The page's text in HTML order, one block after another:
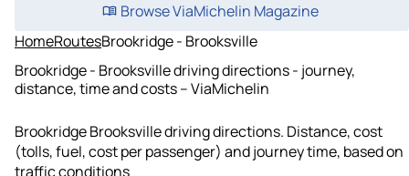
Browse ViaMichelin Magazine
HomeRoutesBrookridge - Brooksville
Brookridge - Brooksville driving directions - journey,
distance, time and costs – ViaMichelin
Brookridge Brooksville driving directions. Distance, cost
(tolls, fuel, cost per passenger) and journey time, based on
traffic conditions